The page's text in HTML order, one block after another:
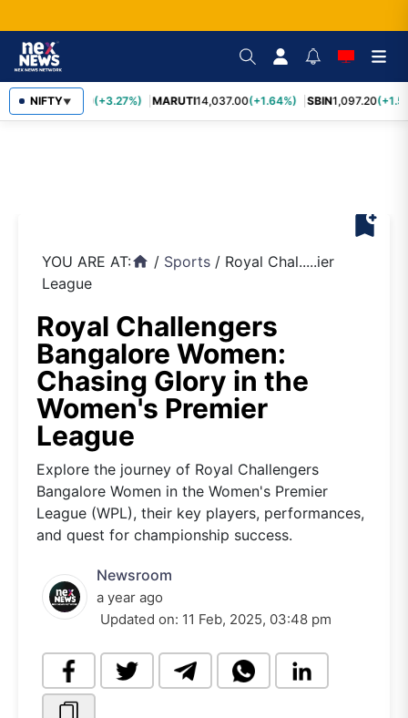
NIFTY▼
TCS2,452.70 (+3.27%) MARUTI14,037.00(+1.64%) SBIN1,097.20
bookmark_add
YOU ARE AT:home / Sports / Royal Chal.....ier
League
Royal Challengers
Bangalore Women:
Chasing Glory in the
Women's Premier
League
Explore the journey of Royal Challengers
Bangalore Women in the Women's Premier
League (WPL), their key players, performances,
and quest for championship success.
Newsroom
a year ago
Updated on: 11 Feb, 2025, 03:48 pm